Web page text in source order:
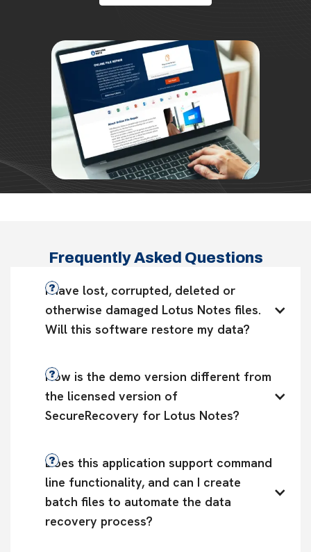
Frequently Asked Questions
I have lost, corrupted, deleted or
otherwise damaged Lotus Notes files.
Will this software restore my data?
How is the demo version different from
the licensed version of
SecureRecovery for Lotus Notes?
Does this application support command
line functionality, and can I create
batch files to automate the data
recovery process?